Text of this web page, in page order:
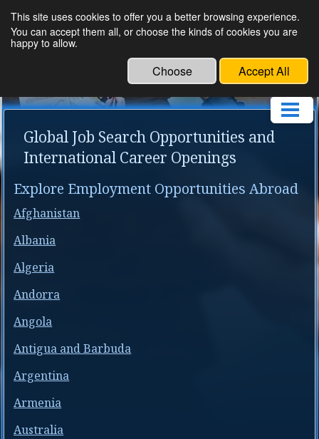
Om Human Resource
Service
Global Job Search Opportunities and
International Career Openings
Explore Employment Opportunities Abroad
Afghanistan
Albania
Algeria
Andorra
Angola
Antigua and Barbuda
Argentina
Armenia
Australia
This site uses cookies to offer you a better browsing experience.
You can accept them all, or choose the kinds of cookies you are
happy to allow.
Choose Accept All